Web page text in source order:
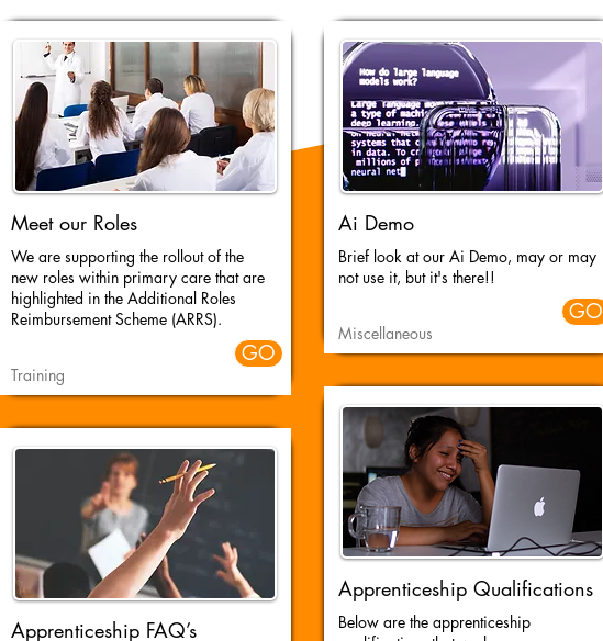
Meet our Roles
We are supporting the rollout of the
new roles within primary care that are
highlighted in the Additional Roles
Reimbursement Scheme (ARRS).
Training
GO
Apprenticeship FAQ’s
Ai Demo
Brief look at our Ai Demo, may or may
not use it, but it's there!!
Miscellaneous
GO
Apprenticeship Qualifications
Below are the apprenticeship